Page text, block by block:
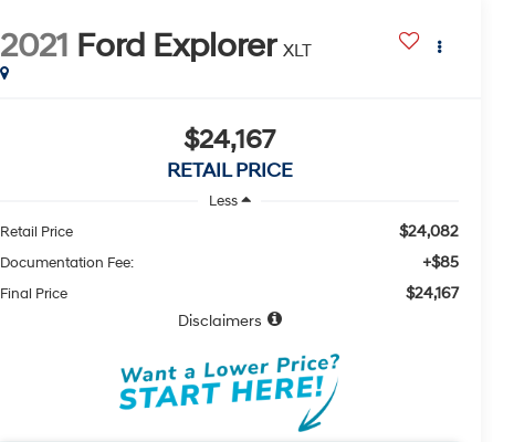
2021 Ford Explorer XLT
$24,167
RETAIL PRICE
Less
Retail Price
$24,082
Documentation Fee: +$85
Final Price
$24,167
Disclaimers